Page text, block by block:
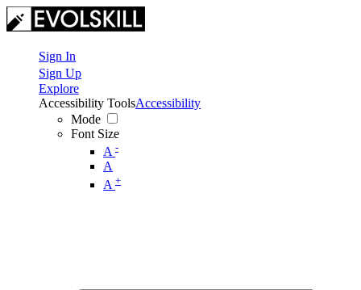
Sign In
Sign Up
Explore
Accessibility Tools
Mode
Font Size
A -
A
A +
Accessibility